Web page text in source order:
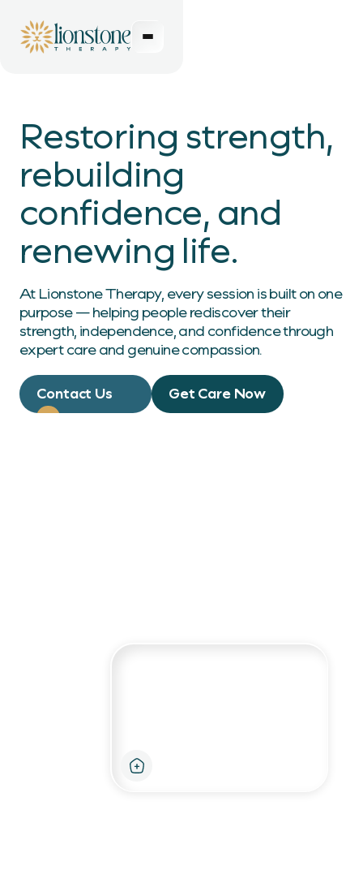
Restoring strength,
rebuilding
confidence, and
renewing life.
At Lionstone Therapy, every session is built on one
purpose — helping people rediscover their
strength, independence, and confidence through
expert care and genuine compassion.
Contact Us Get Care Now